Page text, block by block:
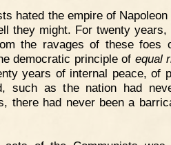
hated the empire of
they might. For twenty
the ravages of these foes
democratic principle of equal
years of internal peace, of
such as the nation had
there had never been a